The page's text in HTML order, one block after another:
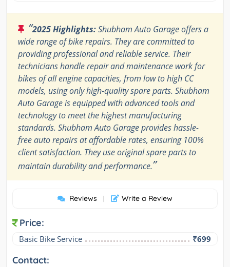
“2025 Highlights:Shubham Auto Garage offers a
wide range of bike repairs. They are committed to
providing professional and reliable service. Their
technicians handle repair and maintenance work for
bikes of all engine capacities, from low to high CC
models, using only high-quality spare parts. Shubham
Auto Garage is equipped with advanced tools and
technology to meet the highest manufacturing
standards. Shubham Auto Garage provides hassle-
free auto repairs at affordable rates, ensuring 100%
client satisfaction. They use original spare parts to
maintain durability and performance.”
Reviews | Write a Review
Price:
Basic Bike Service ₹699
Contact: